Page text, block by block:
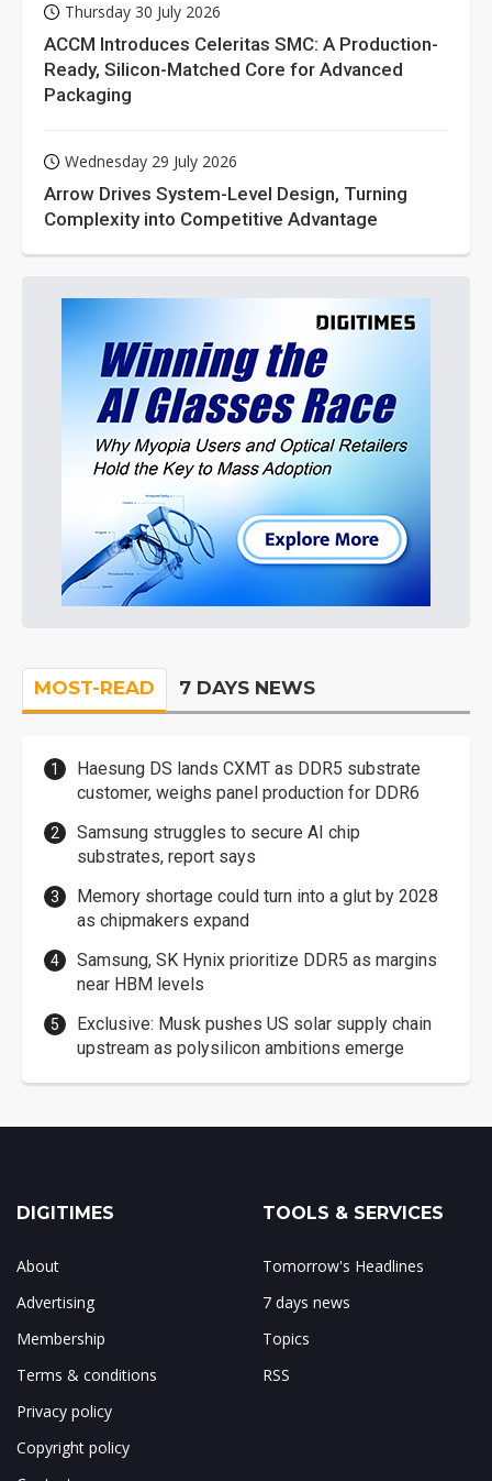
Thursday 30 July 2026
ACCM Introduces Celeritas SMC: A Production-
Ready, Silicon-Matched Core for Advanced
Packaging
Wednesday 29 July 2026
Arrow Drives System-Level Design, Turning
Complexity into Competitive Advantage
MOST-READ 7 DAYS NEWS
Haesung DS lands CXMT as DDR5 substrate
customer, weighs panel production for DDR6
Samsung struggles to secure AI chip
substrates, report says
Memory shortage could turn into a glut by 2028
as chipmakers expand
Samsung, SK Hynix prioritize DDR5 as margins
near HBM levels
Exclusive: Musk pushes US solar supply chain
upstream as polysilicon ambitions emerge
DIGITIMES
About
Advertising
Membership
Terms & conditions
Privacy policy
Copyright policy
TOOLS & SERVICES
Tomorrow's Headlines
7 days news
Topics
RSS